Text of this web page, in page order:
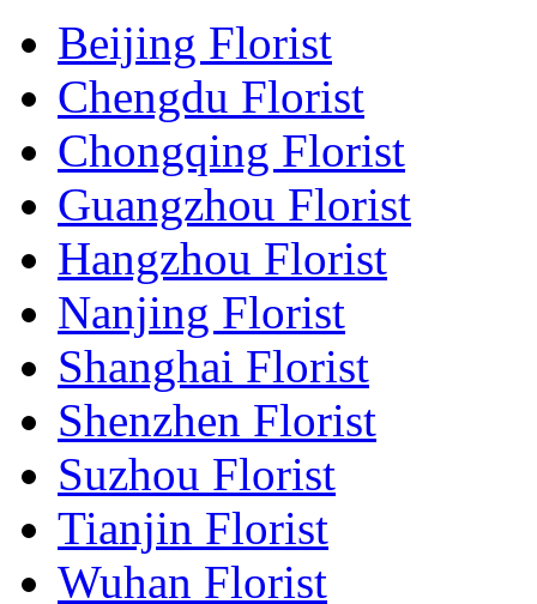
Beijing Florist
Chengdu Florist
Chongqing Florist
Guangzhou Florist
Hangzhou Florist
Nanjing Florist
Shanghai Florist
Shenzhen Florist
Suzhou Florist
Tianjin Florist
Wuhan Florist